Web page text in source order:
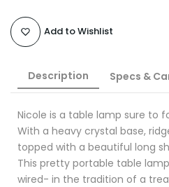
Add to Wishlist
Description Specs &
Nicole is a table lamp sure to
With a heavy crystal base,
topped with a beautiful long
This pretty portable table
wired- in the tradition of a